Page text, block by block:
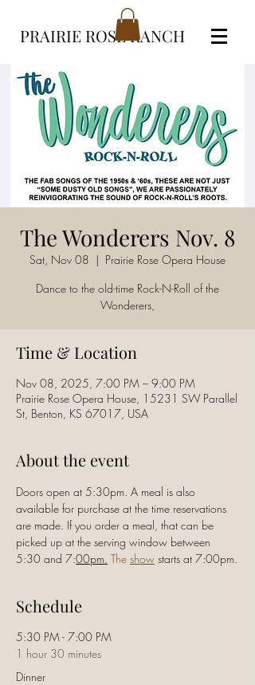
PRAIRIE ROSE RANCH
The Wonderers Nov. 8
Sat, Nov 08
  |
Prairie Rose Opera House
Dance to the old-time Rock-N-Roll of the
Wonderers,
Time & Location
Nov 08, 2025, 7:00 PM – 9:00 PM
Prairie Rose Opera House, 15231 SW Parallel
St, Benton, KS 67017, USA
About the event
Doors open at 5:30pm. A meal is also
available for purchase at the time reservations
are made. If you order a meal, that can be
picked up at the serving window between
5:30 and 7:00pm. The show starts at 7:00pm.
Schedule
5:30 PM - 7:00 PM
1 hour 30 minutes
Dinner